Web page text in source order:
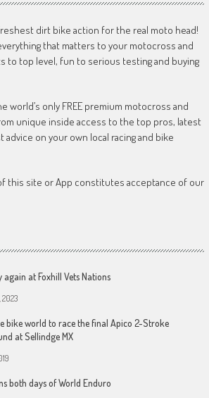
dirt bike action for the real moto head!
that matters to your motocross and
to top level, fun to serious testing and buying
world’s only FREE premium motocross and
unique inside access to the top pros, latest
on your own local racing and bike
this site or App constitutes acceptance of our
again at Foxhill Vets Nations
2023
bike world to race the final Apico 2-Stroke
at Sellindge MX
both days of World Enduro